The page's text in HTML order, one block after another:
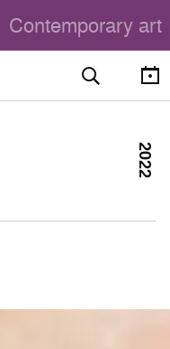
Contemporary art
2022